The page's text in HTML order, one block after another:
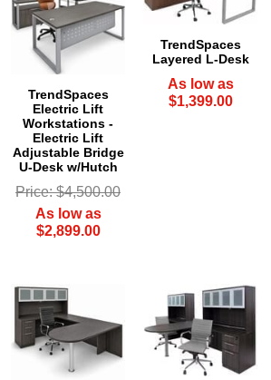
TrendSpaces
Electric Lift
Workstations -
Electric Lift
Adjustable Bridge
U-Desk w/Hutch
Price: $4,500.00
As low as
$2,899.00
TrendSpaces
Layered L-Desk
As low as
$1,399.00